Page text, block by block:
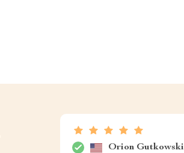
Orion Gutkowski